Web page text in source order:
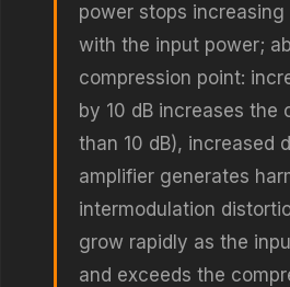
power stops
with the input power;
compression point:
by 10 dB increases the
than 10 dB), increased
amplifier generates
intermodulation
grow rapidly as the
and exceeds the